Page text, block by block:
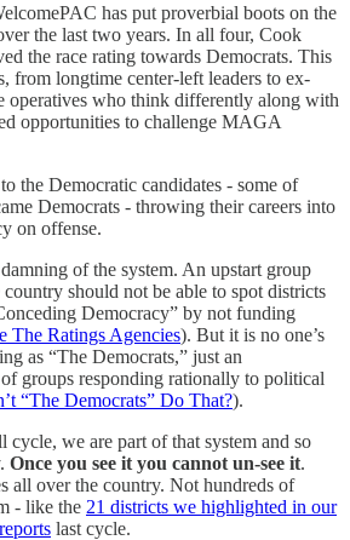
has put proverbial boots on the
the last two years. In all four, Cook
the race rating towards Democrats. This
from longtime center-left leaders to ex-
operatives who think differently along with
opportunities to challenge MAGA
the Democratic candidates - some of
Democrats - throwing their careers into
on offense.
of the system. An upstart group
should not be able to spot districts
Democracy” by not funding
The Ratings Agencies). But it is no one’s
as “The Democrats,” just an
groups responding rationally to political
“The Democrats” Do That?).
we are part of that system and so
Once you see it you cannot un-see it.
all over the country. Not hundreds of
- like the 21 districts we highlighted in our
last cycle.